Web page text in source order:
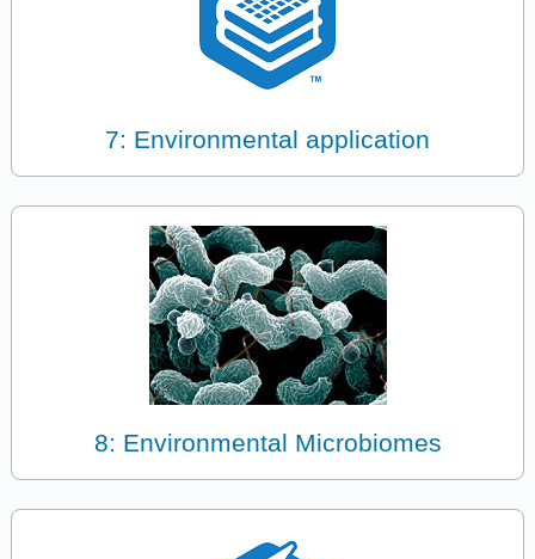
7: Environmental application
8: Environmental Microbiomes